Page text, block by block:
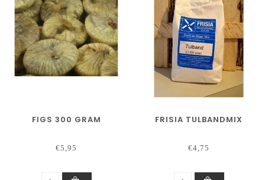
FIGS 300 GRAM
€5,95
FRISIA TULBANDMIX
€4,75